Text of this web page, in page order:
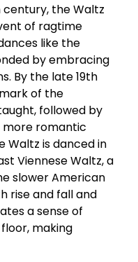
the Waltz
of ragtime
like the
by embracing
By the late 19th
of the
followed by
more romantic
Waltz is danced in
Viennese Waltz, a
slower American
rise and fall and
a sense of
making